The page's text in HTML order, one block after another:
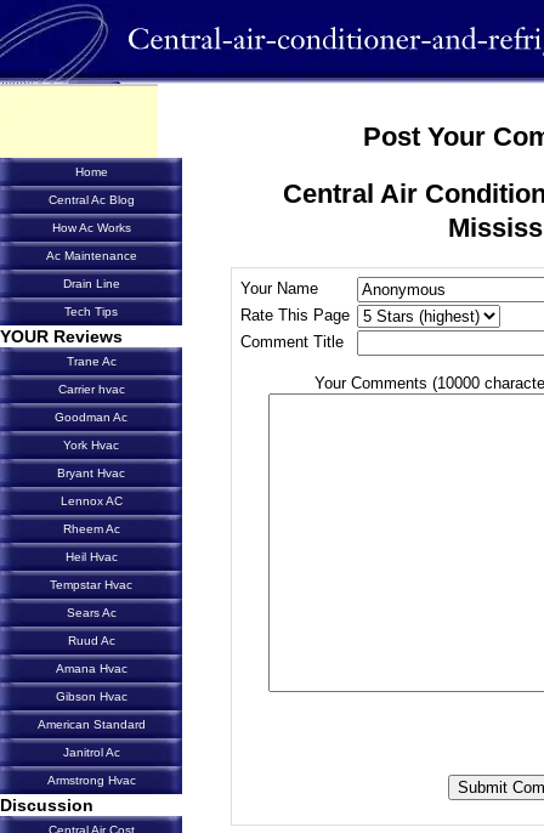
Post Your
Central Air
Your Name
Rate This Page
Comment Title
Your Comments (10000
Home
Central Ac Blog
How Ac Works
Ac Maintenance
Drain Line
Tech Tips
YOUR Reviews
Trane Ac
Carrier hvac
Goodman Ac
York Hvac
Bryant Hvac
Lennox AC
Rheem Ac
Heil Hvac
Tempstar Hvac
Sears Ac
Ruud Ac
Amana Hvac
Gibson Hvac
American Standard
Janitrol Ac
Armstrong Hvac
Discussion
Central Air Cost